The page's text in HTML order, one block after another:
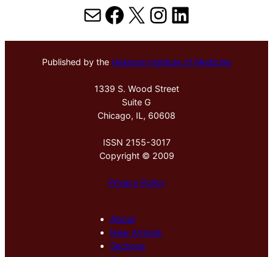
MailFacebook
X Instagram
LinkedIn
Published by the Hektoen Institute of Medicine
1339 S. Wood Street
Suite G
Chicago, IL, 60608
ISSN 2155-3017
Copyright © 2009
Privacy Policy
About
New Arrivals
Sections